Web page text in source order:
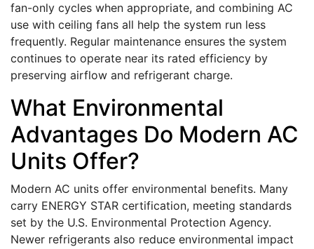
fan-only cycles when appropriate, and combining AC
use with ceiling fans all help the system run less
frequently. Regular maintenance ensures the system
continues to operate near its rated efficiency by
preserving airflow and refrigerant charge.
What Environmental
Advantages Do Modern AC
Units Offer?
Modern AC units offer environmental benefits. Many
carry ENERGY STAR certification, meeting standards
set by the U.S. Environmental Protection Agency.
Newer refrigerants also reduce environmental impact